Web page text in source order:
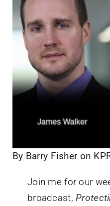
By Barry Fisher on
Join me for our
broadcast,